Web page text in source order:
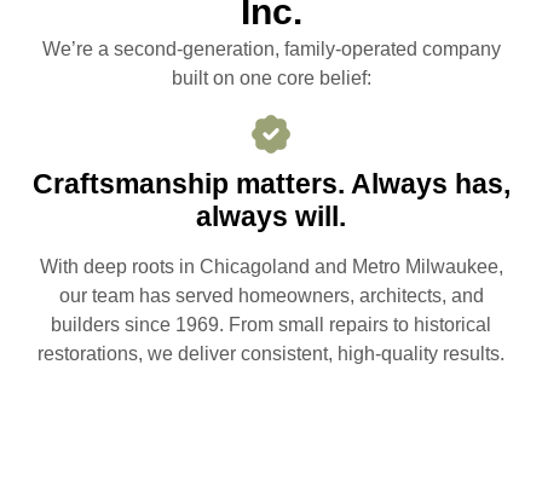
Inc.
We’re a second-generation, family-operated company
built on one core belief:
Craftsmanship matters. Always has,
always will.
With deep roots in Chicagoland and Metro Milwaukee,
our team has served homeowners, architects, and
builders since 1969. From small repairs to historical
restorations, we deliver consistent, high-quality results.